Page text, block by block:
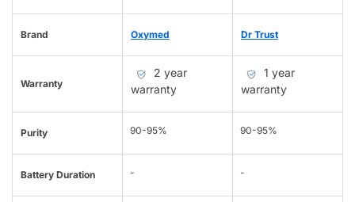
Brand Oxymed Dr Trust
Warranty
2 year
warranty
1 year
warranty
Purity 90-95% 90-95%
Battery Duration - -